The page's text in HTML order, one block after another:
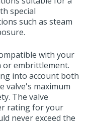
special
such as steam
with your
or embrittlement.
into account both
valve's maximum
The valve
rating for your
never exceed the